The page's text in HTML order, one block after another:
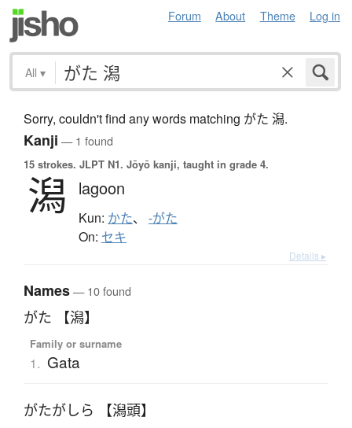
Forum About Theme Log in
All ▾
Sorry, couldn't find any words matching がた 潟.
Kanji — 1 found
15 strokes. JLPT N1. Jōyō kanji, taught in grade 4.
潟 lagoon
Kun: かた、 -がた
On: セキ
Details ▸
Names— 10 found
がた 【潟】
Family or surname
1. Gata
がたがしら 【潟頭】